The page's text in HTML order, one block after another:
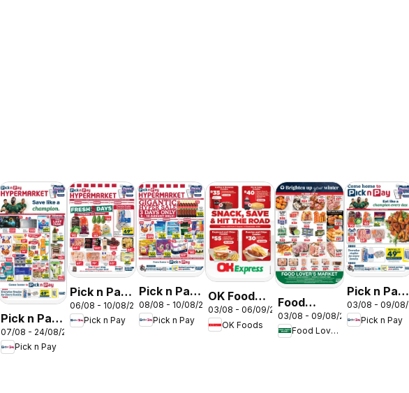
Pick n Pay
Inland
Provinces
07/08 - 24/08/2026
Pick n Pay
Pick n Pay
Inland
Provinces
06/08 - 10/08/2026
Pick n Pay
Pick n Pay
Inland
Provinces
08/08 - 10/08/2026
Pick n Pay
OK Foods -
Gauteng -
OK
03/08 - 06/09/2026
OK Foods
Food
Lover's
Market
03/08 - 09/08/2026
Food Lover's Market
Pick n Pay
Inland
Provinces
03/08 - 09/
Pick n Pay